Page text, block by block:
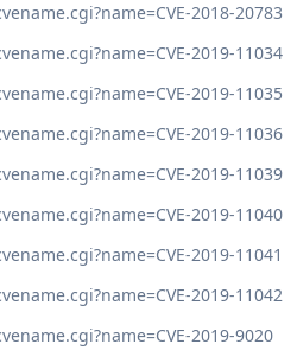
2018-20783
2019-11034
2019-11035
2019-11036
2019-11039
2019-11040
2019-11041
2019-11042
2019-9020